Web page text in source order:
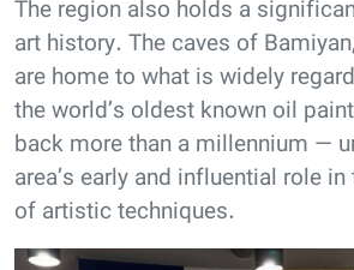
The region also holds a
art history. The caves of
are home to what is widely
the world’s oldest known oil
back more than a millennium —
area’s early and influential role
of artistic techniques.